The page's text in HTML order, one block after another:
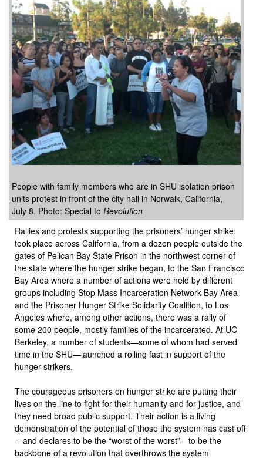
People with family members who are in SHU isolation prison
units protest in front of the city hall in Norwalk, California,
July 8. Photo: Special to Revolution
Rallies and protests supporting the prisoners’ hunger strike
took place across California, from a dozen people outside the
gates of Pelican Bay State Prison in the northwest corner of
the state where the hunger strike began, to the San Francisco
Bay Area where a number of actions were held by different
groups including Stop Mass Incarceration Network-Bay Area
and the Prisoner Hunger Strike Solidarity Coalition, to Los
Angeles where, among other actions, there was a rally of
some 200 people, mostly families of the incarcerated. At UC
Berkeley, a number of students—some of whom had served
time in the SHU—launched a rolling fast in support of the
hunger strikers.
The courageous prisoners on hunger strike are putting their
lives on the line to fight for their humanity and for justice, and
they need broad public support. Their action is a living
demonstration of the potential of those the system has cast off
—and declares to be the “worst of the worst”—to be the
backbone of a revolution that overthrows the system